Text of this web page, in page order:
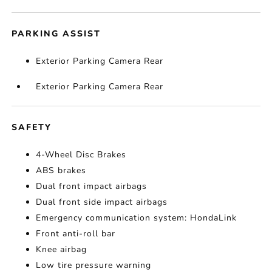
PARKING ASSIST
Exterior Parking Camera Rear
Exterior Parking Camera Rear
SAFETY
4-Wheel Disc Brakes
ABS brakes
Dual front impact airbags
Dual front side impact airbags
Emergency communication system: HondaLink
Front anti-roll bar
Knee airbag
Low tire pressure warning